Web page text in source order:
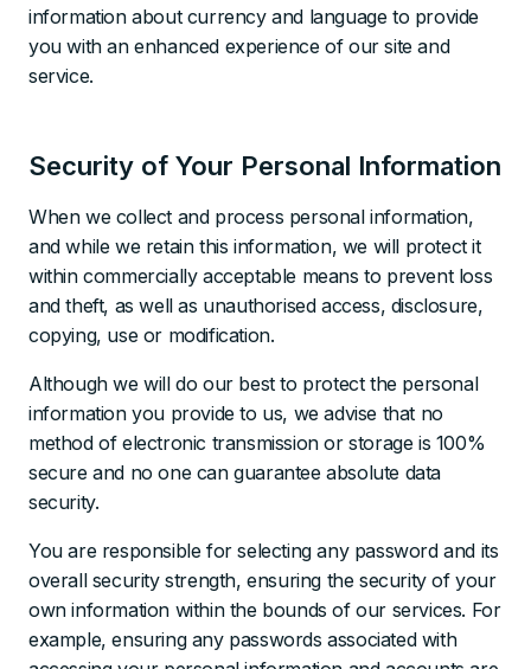
information about currency and language to provide
you with an enhanced experience of our site and
service.
Security of Your Personal Information
When we collect and process personal information,
and while we retain this information, we will protect it
within commercially acceptable means to prevent loss
and theft, as well as unauthorised access, disclosure,
copying, use or modification.
Although we will do our best to protect the personal
information you provide to us, we advise that no
method of electronic transmission or storage is 100%
secure and no one can guarantee absolute data
security.
You are responsible for selecting any password and its
overall security strength, ensuring the security of your
own information within the bounds of our services. For
example, ensuring any passwords associated with